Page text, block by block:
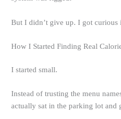
But I didn’t give up. I got curious
How I Started Finding Real
I started small.
Instead of trusting the menu
actually sat in the parking lot and